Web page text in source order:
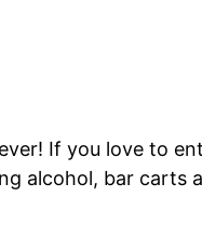
If you love to
alcohol, bar carts